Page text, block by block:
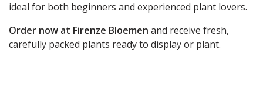
ideal for both beginners and experienced plant lovers.
Order now at Firenze Bloemen and receive fresh,
carefully packed plants ready to display or plant.